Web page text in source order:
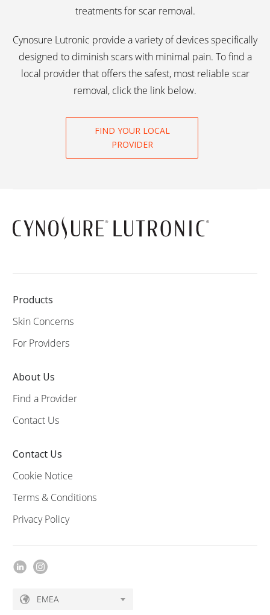
treatments for scar removal.
Cynosure Lutronic provide a variety of devices specifically
designed to diminish scars with minimal pain. To find a
local provider that offers the safest, most reliable scar
removal, click the link below.
FIND YOUR LOCAL
PROVIDER
Products
Skin Concerns
For Providers
About Us
Find a Provider
Contact Us
Contact Us
Cookie Notice
Terms & Conditions
Privacy Policy
EMEA